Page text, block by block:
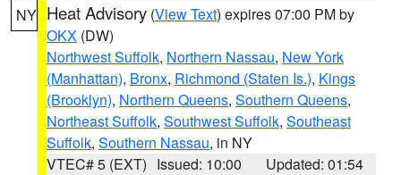
NY Heat Advisory (View Text) expires 07:00 PM by
OKX (DW)
Northwest Suffolk, Northern Nassau, New York
(Manhattan), Bronx, Richmond (Staten Is.), Kings
(Brooklyn), Northern Queens, Southern Queens,
Northeast Suffolk, Southwest Suffolk, Southeast
Suffolk, Southern Nassau, in NY
VTEC# 5 (EXT) Issued: 10:00
Updated: 01:54